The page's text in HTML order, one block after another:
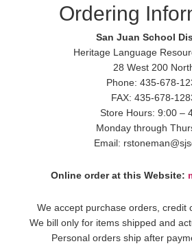
Ordering
San Juan School
Heritage Language
28 West 200
Phone: 435-678-
FAX: 435-678-
Store Hours: 9:00 –
Monday through
Email:
Online order at this Website:
We accept purchase orders, credit
We bill only for items shipped and
Personal orders ship after